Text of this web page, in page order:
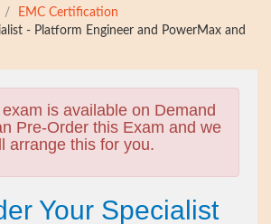
EMC Certification
- Platform Engineer and PowerMax and
is available on Demand
Pre-Order this Exam and we
arrange this for you.
Your Specialist